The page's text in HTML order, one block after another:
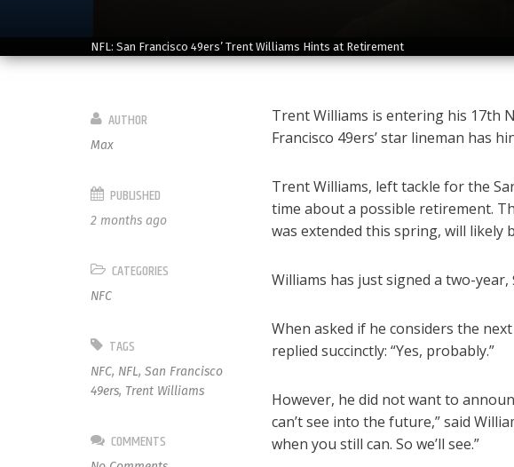
NFL: San Francisco 49ers’ Trent Williams Hints at Retirement
Trent Williams is entering his 17th
Francisco 49ers’ star lineman has
Trent Williams, left tackle for the
time about a possible retirement.
was extended this spring, will likely
Williams has just signed a two-
When asked if he considers the
replied succinctly: “Yes, probably.”
However, he did not want to
can’t see into the future,” said
when you still can. So we’ll see.”
AUTHOR
Max
PUBLISHED
2 months ago
CATEGORIES
NFC
TAGS
NFC, NFL,San Francisco
49ers, Trent Williams
COMMENTS